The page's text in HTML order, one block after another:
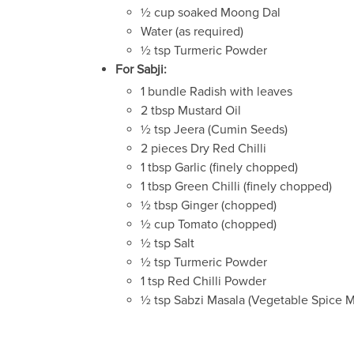
½ cup soaked Moong Dal
Water (as required)
½ tsp Turmeric Powder
For Sabji:
1 bundle Radish with leaves
2 tbsp Mustard Oil
½ tsp Jeera (Cumin Seeds)
2 pieces Dry Red Chilli
1 tbsp Garlic (finely chopped)
1 tbsp Green Chilli (finely chopped)
½ tbsp Ginger (chopped)
½ cup Tomato (chopped)
½ tsp Salt
½ tsp Turmeric Powder
1 tsp Red Chilli Powder
½ tsp Sabzi Masala (Vegetable Spice